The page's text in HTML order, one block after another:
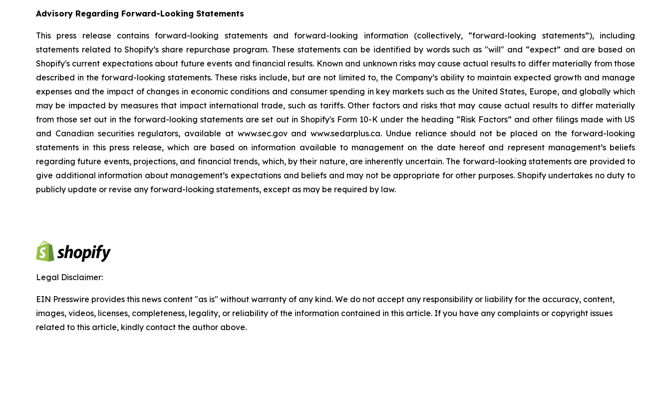
Advisory Regarding Forward-Looking Statements
This press release contains forward-looking statements and forward-looking information (collectively, “forward-looking statements”), including
statements related to Shopify’s share repurchase program. These statements can be identified by words such as "will" and “expect” and are based on
Shopify's current expectations about future events and financial results. Known and unknown risks may cause actual results to differ materially from those
described in the forward-looking statements. These risks include, but are not limited to, the Company’s ability to maintain expected growth and manage
expenses and the impact of changes in economic conditions and consumer spending in key markets such as the United States, Europe, and globally which
may be impacted by measures that impact international trade, such as tariffs. Other factors and risks that may cause actual results to differ materially
from those set out in the forward-looking statements are set out in Shopify's Form 10-K under the heading “Risk Factors” and other filings made with US
and Canadian securities regulators, available at www.sec.gov and www.sedarplus.ca. Undue reliance should not be placed on the forward-looking
statements in this press release, which are based on information available to management on the date hereof and represent management’s beliefs
regarding future events, projections, and financial trends, which, by their nature, are inherently uncertain. The forward-looking statements are provided to
give additional information about management’s expectations and beliefs and may not be appropriate for other purposes. Shopify undertakes no duty to
publicly update or revise any forward-looking statements, except as may be required by law.
Legal Disclaimer:
EIN Presswire provides this news content "as is" without warranty of any kind. We do not accept any responsibility or liability for the accuracy, content,
images, videos, licenses, completeness, legality, or reliability of the information contained in this article. If you have any complaints or copyright issues
related to this article, kindly contact the author above.